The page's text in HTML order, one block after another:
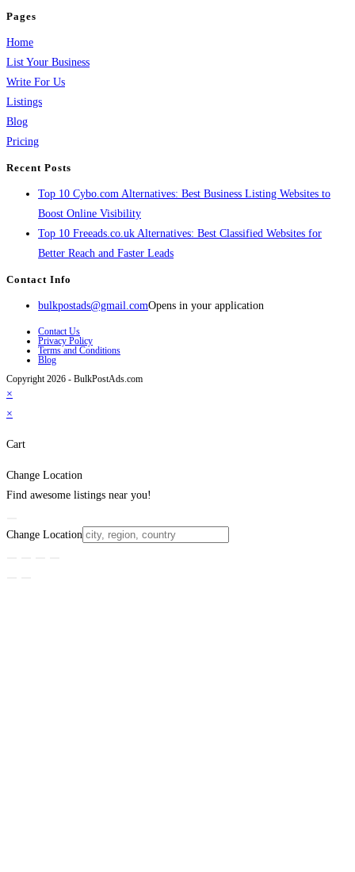
Pages
Home
List Your Business
Write For Us
Listings
Blog
Pricing
Recent Posts
Top 10 Cybo.com Alternatives: Best Business Listing Websites to
Boost Online Visibility
Top 10 Freeads.co.uk Alternatives: Best Classified Websites for
Better Reach and Faster Leads
Contact Info
bulkpostads@gmail.comOpens in your application
Contact Us
Privacy Policy
Terms and Conditions
Blog
Copyright 2026 - BulkPostAds.com
×
×
Cart
Change Location
Find awesome listings near you!
Change Location